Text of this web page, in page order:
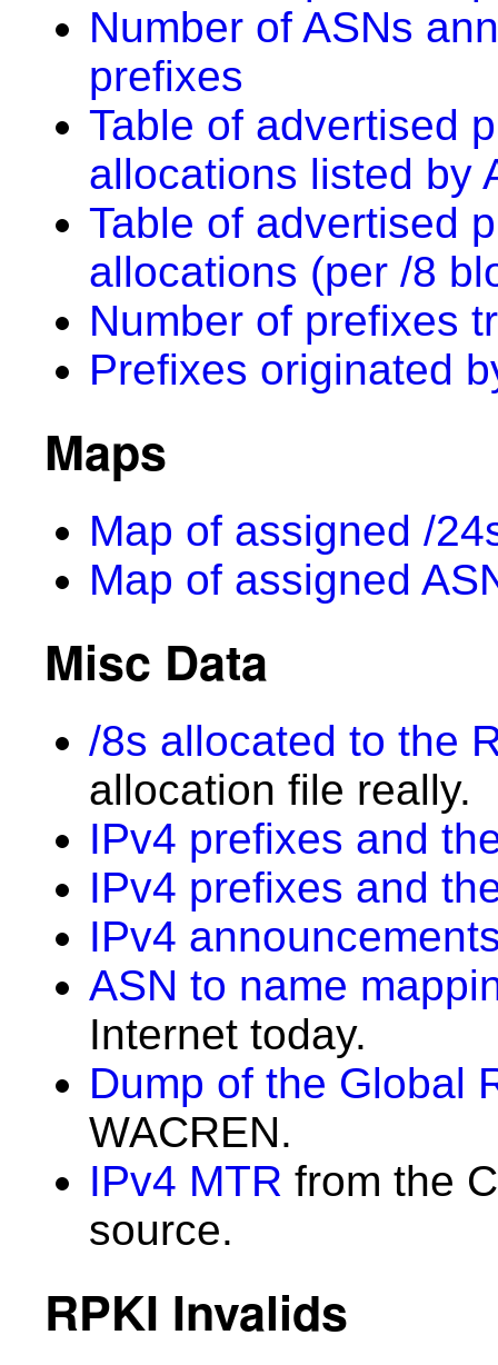
Number of ASNs
prefixes
Table of advertised
allocations listed by
Table of advertised
allocations (per /8
Number of prefixes
Prefixes originated
Maps
Map of assigned /
Map of assigned
Misc Data
/8s allocated to the
allocation file really.
IPv4 prefixes and
IPv4 prefixes and
IPv4
ASN to name
Internet today.
Dump of the Global
WACREN.
IPv4 MTR from the
source.
RPKI Invalids